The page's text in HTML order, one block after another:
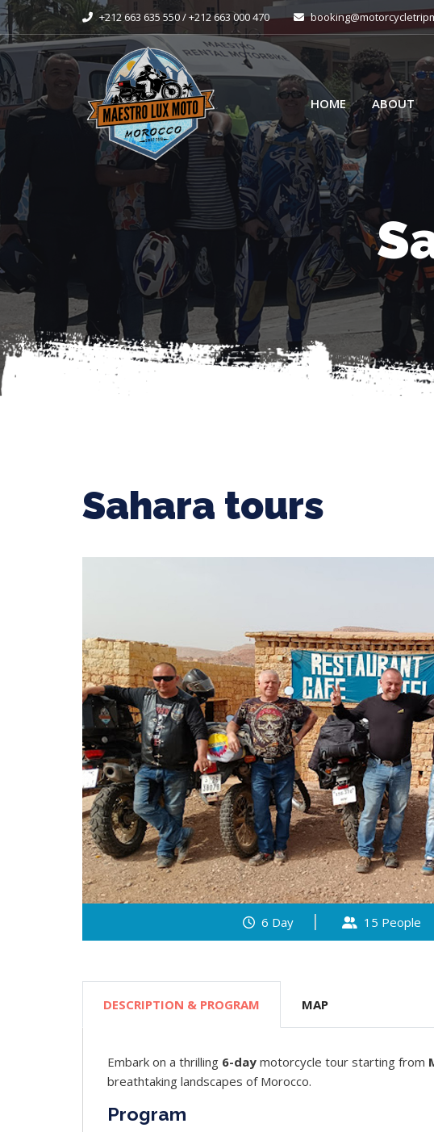
+212 663 635 550 / +212 663 000 470
HOME ABOUT
Sahara tours
6 Day 15 People
DESCRIPTION & PROGRAM MAP
Embark on a thrilling 6-day motorcycle tour starting from
breathtaking landscapes of Morocco.
Program